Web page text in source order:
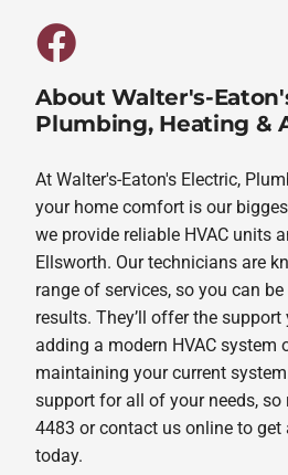
About Walter's-
Plumbing, Heating &
At Walter's-Eaton's Electric,
your home comfort is our
we provide reliable HVAC units
Ellsworth. Our technicians are
range of services, so you can
results. They’ll offer the support
adding a modern HVAC system
maintaining your current
support for all of your needs, so
4483 or contact us online to
today.